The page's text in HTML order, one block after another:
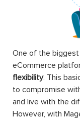
One of the
eCommerce
flexibility. This
to compromise
and live with the
However, with